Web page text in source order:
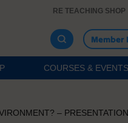
RE TEACHING SHOP
Member
COURSES & EVENTS
– PRESENTATION